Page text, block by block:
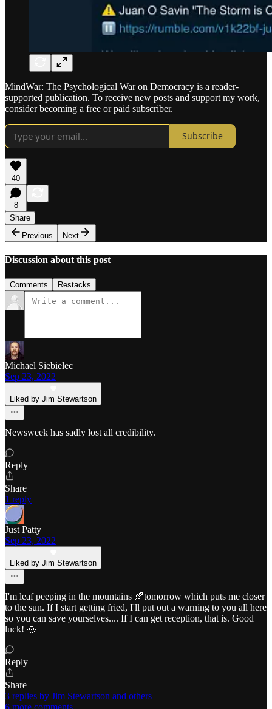
MindWar: The Psychological War on Democracy is a reader-
supported publication. To receive new posts and support my work,
consider becoming a free or paid subscriber.
Subscribe
40
8
Share
Previous
Next
Discussion about this post
Comments Restacks
Michael Siebielec
Sep 23, 2022
Liked by Jim Stewartson
Newsweek has sadly lost all credibility.
Reply
Share
1 reply
Just Patty
Sep 23, 2022
Liked by Jim Stewartson
I'm leaf peeping in the mountains 🍂tomorrow which puts me closer
to the sun. If I start getting fried, I'll put out a warning to you all here
so you can save yourselves.... If I can get reception, that is. Good
luck! 🌞
Reply
Share
3 replies by Jim Stewartson and others
6 more comments...